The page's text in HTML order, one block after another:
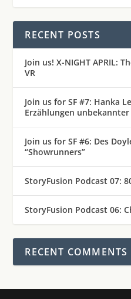
RECENT POSTS
Join us! X-NIGHT APRIL:
VR
Join us for SF #7: Hanka
Erzählungen
Join us for SF #6: Des
“Showrunners”
StoryFusion Podcast 07:
StoryFusion Podcast 06:
RECENT COMMENTS